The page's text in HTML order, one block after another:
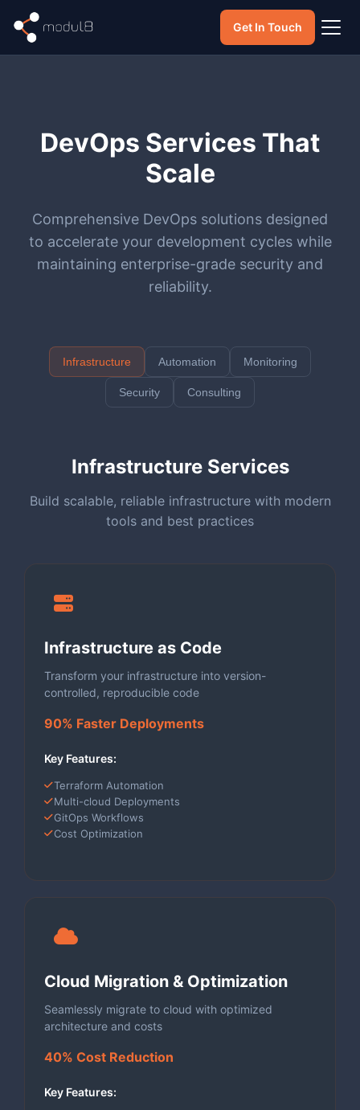
Get In Touch
DevOps Services That
Scale
Comprehensive DevOps solutions designed
to accelerate your development cycles while
maintaining enterprise-grade security and
reliability.
Infrastructure Automation Monitoring
Security Consulting
Infrastructure Services
Build scalable, reliable infrastructure with modern
tools and best practices
Infrastructure as Code
Transform your infrastructure into version-
controlled, reproducible code
90% Faster Deployments
Key Features:
Terraform Automation
Multi-cloud Deployments
GitOps Workflows
Cost Optimization
Cloud Migration & Optimization
Seamlessly migrate to cloud with optimized
architecture and costs
40% Cost Reduction
Key Features: